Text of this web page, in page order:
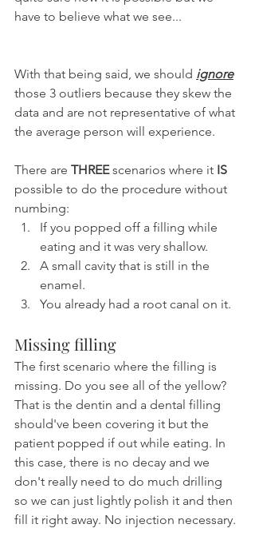
have to believe what we see...
With that being said, we should ignore
those 3 outliers because they skew the
data and are not representative of what
the average person will experience.
There are THREE scenarios where it IS
possible to do the procedure without
numbing:
If you popped off a filling while
eating and it was very shallow.
A small cavity that is still in the
enamel.
You already had a root canal on it.
Missing filling
The first scenario where the filling is
missing. Do you see all of the yellow?
That is the dentin and a dental filling
should've been covering it but the
patient popped if out while eating. In
this case, there is no decay and we
don't really need to do much drilling
so we can just lightly polish it and then
fill it right away. No injection necessary.